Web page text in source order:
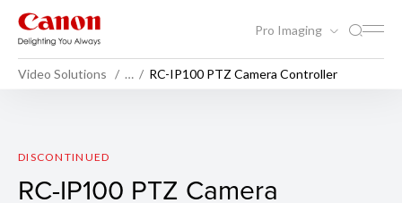
Pro Imaging
Video Solutions … RC-IP100 PTZ Camera Controller
RC-IP100 PTZ Camera
DISCONTINUED
RC-IP100 PTZ Camera